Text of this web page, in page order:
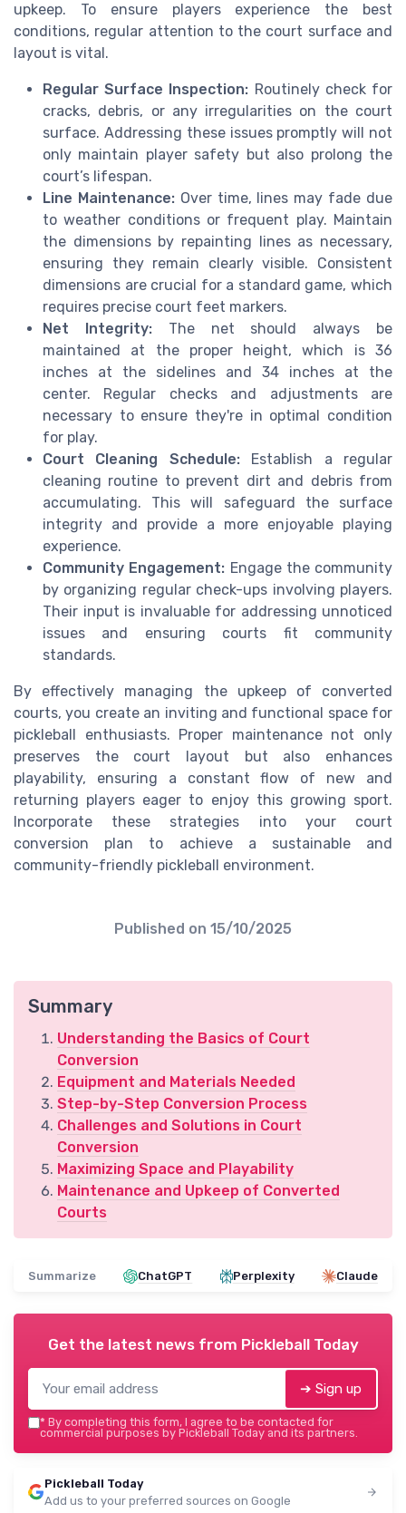
upkeep. To ensure players experience the best
conditions, regular attention to the court surface and
layout is vital.
Regular Surface Inspection: Routinely check for
cracks, debris, or any irregularities on the court
surface. Addressing these issues promptly will not
only maintain player safety but also prolong the
court’s lifespan.
Line Maintenance:Over time, lines may fade due
to weather conditions or frequent play. Maintain
the dimensions by repainting lines as necessary,
ensuring they remain clearly visible. Consistent
dimensions are crucial for a standard game, which
requires precise court feet markers.
Net Integrity:The net should always be
maintained at the proper height, which is 36
inches at the sidelines and 34 inches at the
center. Regular checks and adjustments are
necessary to ensure they're in optimal condition
for play.
Court Cleaning Schedule:Establish a regular
cleaning routine to prevent dirt and debris from
accumulating. This will safeguard the surface
integrity and provide a more enjoyable playing
experience.
Community Engagement: Engage the community
by organizing regular check-ups involving players.
Their input is invaluable for addressing unnoticed
issues and ensuring courts fit community
standards.
By effectively managing the upkeep of converted
courts, you create an inviting and functional space for
pickleball enthusiasts. Proper maintenance not only
preserves the court layout but also enhances
playability, ensuring a constant flow of new and
returning players eager to enjoy this growing sport.
Incorporate these strategies into your court
conversion plan to achieve a sustainable and
community-friendly pickleball environment.
Published on 15/10/2025
Summary
Understanding the Basics of Court
Conversion
Equipment and Materials Needed
Step-by-Step Conversion Process
Challenges and Solutions in Court
Conversion
Maximizing Space and Playability
Maintenance and Upkeep of Converted
Courts
Summarize ChatGPT Perplexity Claude
Get the latest news from Pickleball Today
➔ Sign up
* By completing this form, I agree to be contacted for
commercial purposes by Pickleball Today and its partners.
Pickleball Today
Add us to your preferred sources on Google